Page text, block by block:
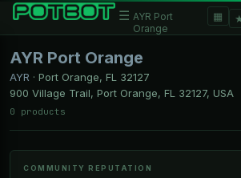
☰ AYR Port
Orange
▦
AYR Port Orange
AYR · Port Orange, FL
32127
900 Village Trail, Port Orange, FL 32127, USA
0 products
COMMUNITY REPUTATION